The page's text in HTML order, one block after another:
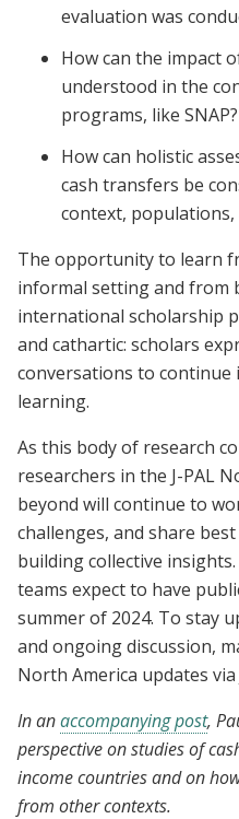
evaluation was
How can the impact
understood in the
programs, like SNAP?
How can holistic
cash transfers be
context,
The opportunity to learn
informal setting and from
international scholarship
and cathartic: scholars
conversations to continue
learning.
As this body of research
researchers in the J-PAL
beyond will continue to
challenges, and share
building collective
teams expect to have
summer of 2024. To stay
and ongoing discussion,
North America updates
In anaccompanying post,
perspective on studies of
income countries and on
from other contexts.